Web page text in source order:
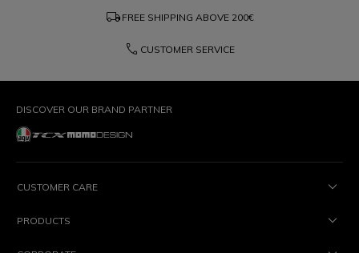
local_shipping FREE SHIPPING ABOVE 200€
phone CUSTOMER SERVICE
DISCOVER OUR BRAND PARTNER
CUSTOMER CARE
PRODUCTS